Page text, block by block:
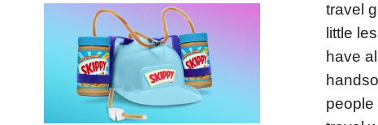
travel
little
have
people